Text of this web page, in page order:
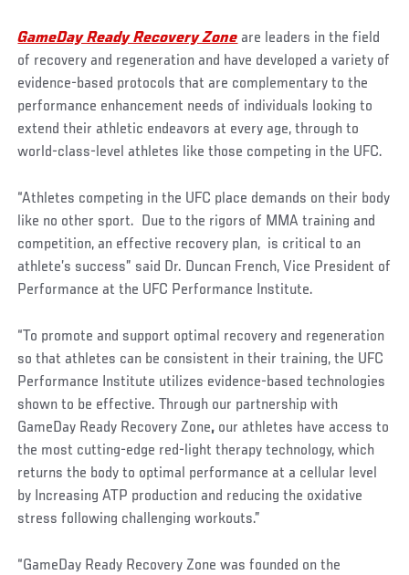
GameDay Ready Recovery Zone are leaders in the field
of recovery and regeneration and have developed a variety of
evidence-based protocols that are complementary to the
performance enhancement needs of individuals looking to
extend their athletic endeavors at every age, through to
world-class-level athletes like those competing in the UFC.
“Athletes competing in the UFC place demands on their body
like no other sport. Due to the rigors of MMA training and
competition, an effective recovery plan, is critical to an
athlete’s success” said Dr. Duncan French, Vice President of
Performance at the UFC Performance Institute.
“To promote and support optimal recovery and regeneration
so that athletes can be consistent in their training, the UFC
Performance Institute utilizes evidence-based technologies
shown to be effective. Through our partnership with
GameDay Ready Recovery Zone, our athletes have access to
the most cutting-edge red-light therapy technology, which
returns the body to optimal performance at a cellular level
by Increasing ATP production and reducing the oxidative
stress following challenging workouts.”
“GameDay Ready Recovery Zone was founded on the